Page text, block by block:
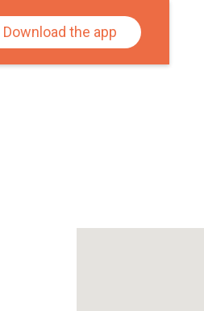
Download the app